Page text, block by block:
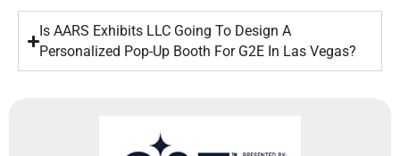
Is AARS Exhibits LLC Going To Design A
Personalized Pop-Up Booth For G2E In Las Vegas?